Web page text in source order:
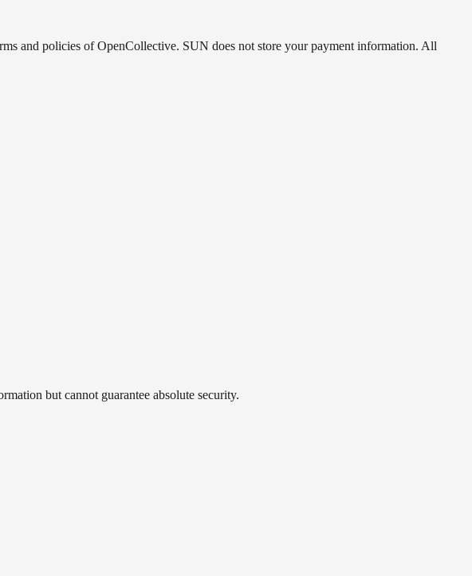
and policies of OpenCollective. SUN does not store your payment information. All
but cannot guarantee absolute security.